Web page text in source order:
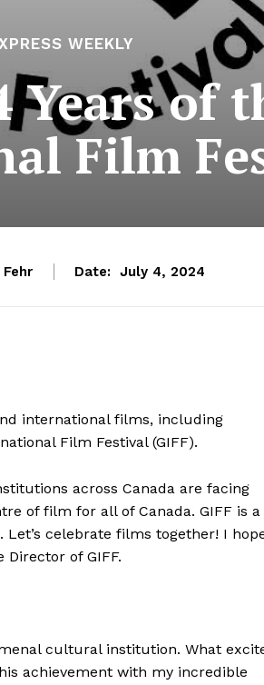
WEEKLY
Years of
Film
Date: July 4, 2024
international films, including
Film Festival (GIFF).
across Canada are facing
of film for all of Canada. GIFF is a
celebrate films together! I
Director of GIFF.
cultural institution. What
achievement with my incredible